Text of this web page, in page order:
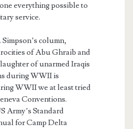
everything possible to
service.
column,
of Abu Ghraib and
of unarmed Iraqis
during WWII is
WWII we at least tried
Conventions.
Army’s Standard
for Camp Delta